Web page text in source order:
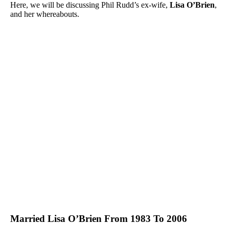
Here, we will be discussing Phil Rudd’s ex-wife, Lisa O’Brien,
and her whereabouts.
Married Lisa O’Brien From 1983 To 2006